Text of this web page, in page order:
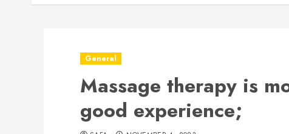
General
Massage therapy is
good experience;